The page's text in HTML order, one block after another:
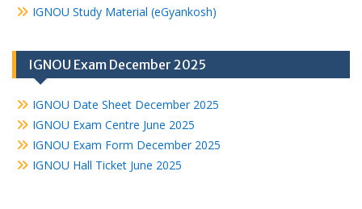
IGNOU Study Material (eGyankosh)
IGNOU Exam December 2025
IGNOU Date Sheet December 2025
IGNOU Exam Centre June 2025
IGNOU Exam Form December 2025
IGNOU Hall Ticket June 2025